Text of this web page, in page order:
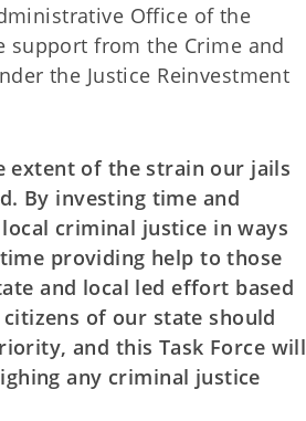
Office of the
support from the Crime and
the Justice Reinvestment
extent of the strain our jails
By investing time and
criminal justice in ways
providing help to those
and local led effort based
of our state should
and this Task Force will
any criminal justice